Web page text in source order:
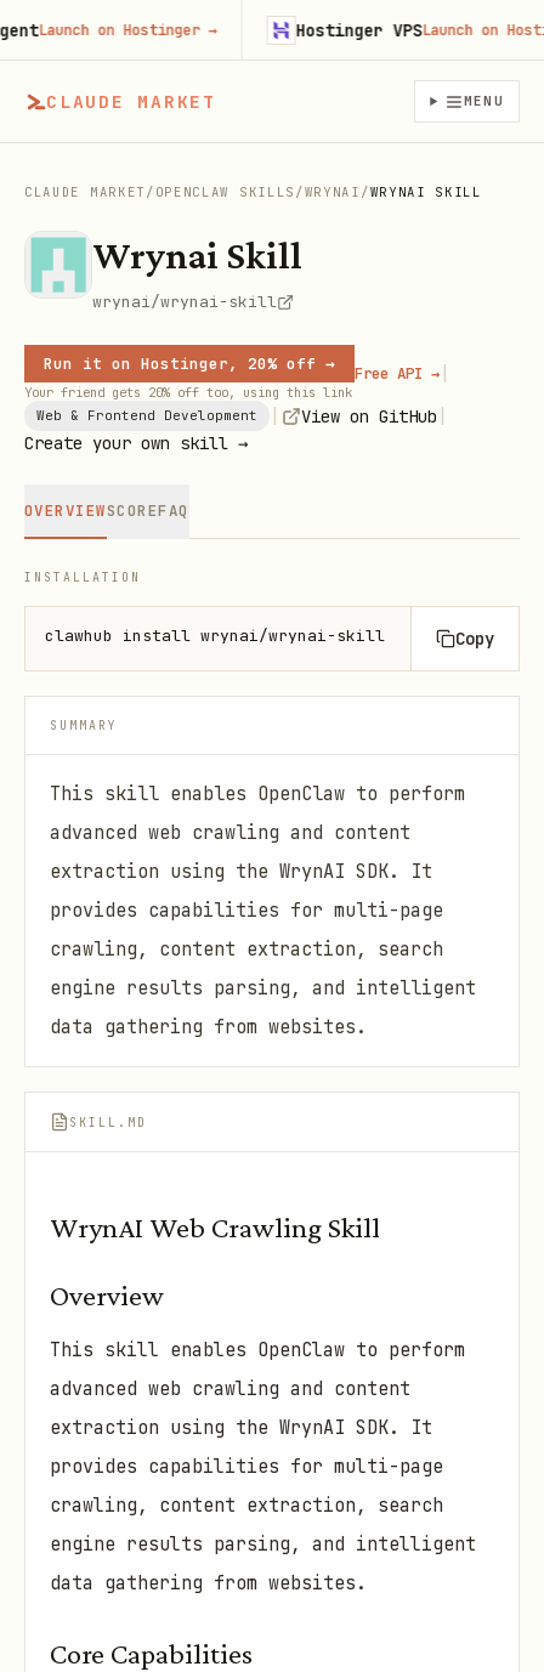
CLAUDE MARKET MENU
CLAUDE MARKET / OPENCLAW SKILLS /WRYNAI /WRYNAI SKILL
Wrynai Skill
wrynai/wrynai-skill
Run it on Hostinger, 20% off →
Your friend gets 20% off too, using this link
Free API → |
Web & Frontend Development View on GitHub
Create your own skill →
OVERVIEWSCOREFAQ
INSTALLATION
clawhub install wrynai/wrynai-skill Copy
SUMMARY
This skill enables OpenClaw to perform
advanced web crawling and content
extraction using the WrynAI SDK. It
provides capabilities for multi-page
crawling, content extraction, search
engine results parsing, and intelligent
data gathering from websites.
SKILL.MD
WrynAI Web Crawling Skill
Overview
This skill enables OpenClaw to perform
advanced web crawling and content
extraction using the WrynAI SDK. It
provides capabilities for multi-page
crawling, content extraction, search
engine results parsing, and intelligent
data gathering from websites.
Core Capabilities
Launch on Hostinger→ Hostinger VPS Launch on